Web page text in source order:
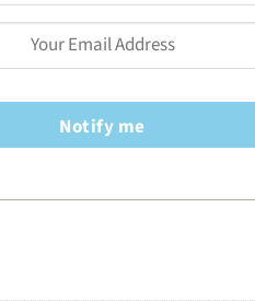
Notify me